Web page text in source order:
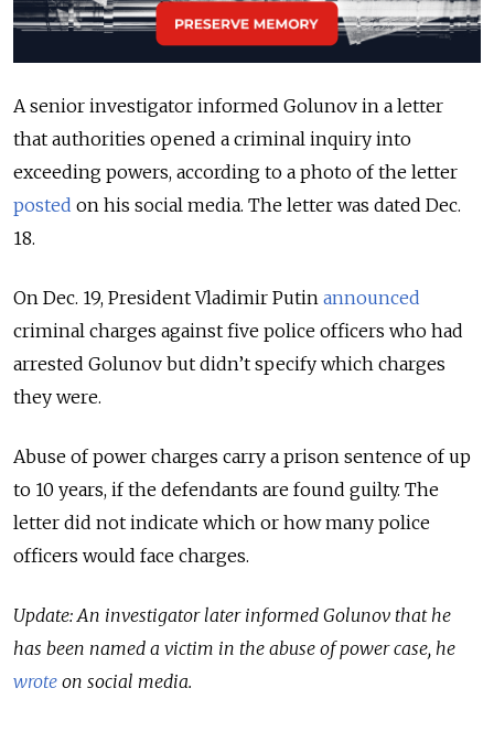
A senior investigator informed Golunov in a letter
that authorities opened a criminal inquiry into
exceeding powers, according to a photo of the letter
posted on his social media. The letter was dated Dec.
18.
On Dec. 19, President Vladimir Putin announced
criminal charges against five police officers who had
arrested Golunov but didn’t specify which charges
they were.
Abuse of power charges carry a prison sentence of up
to 10 years, if the defendants are found guilty. The
letter did not indicate which or how many police
officers would face charges.
Update: An investigator later informed Golunov that he
has been named a victim in the abuse of power case, he
wrote on social media.